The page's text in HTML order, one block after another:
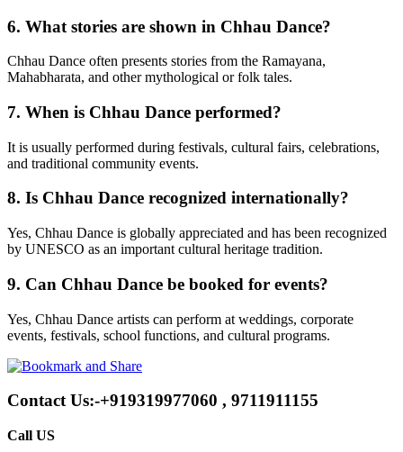
6. What stories are shown in Chhau Dance?
Chhau Dance often presents stories from the Ramayana,
Mahabharata, and other mythological or folk tales.
7. When is Chhau Dance performed?
It is usually performed during festivals, cultural fairs, celebrations,
and traditional community events.
8. Is Chhau Dance recognized internationally?
Yes, Chhau Dance is globally appreciated and has been recognized
by UNESCO as an important cultural heritage tradition.
9. Can Chhau Dance be booked for events?
Yes, Chhau Dance artists can perform at weddings, corporate
events, festivals, school functions, and cultural programs.
Contact Us:-+919319977060 , 9711911155
Call US